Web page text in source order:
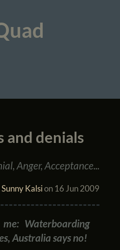
and denials
Anger, Acceptance...
Sunny Kalsion 16 Jun 2009
Waterboarding
Australia says no!